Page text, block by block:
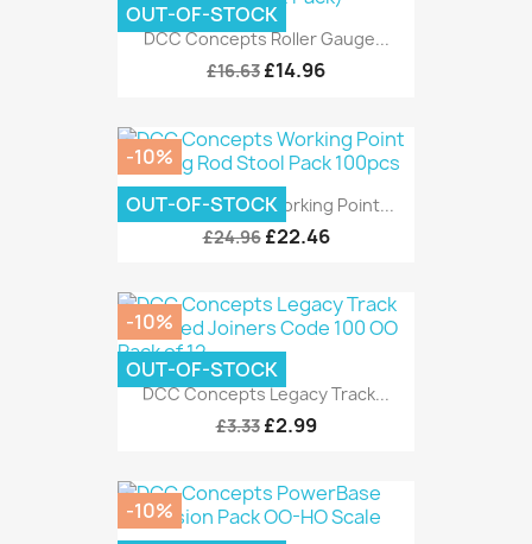
DCC Concepts Roller Gauge...
£16.63 £14.96
OUT-OF-STOCK
DCC Concepts Working Point...
£24.96 £22.46
-10%
OUT-OF-STOCK
DCC Concepts Legacy Track...
£3.33 £2.99
-10%
OUT-OF-STOCK
-10%